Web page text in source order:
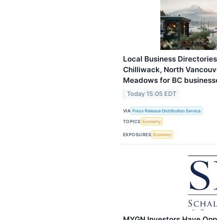
Local Business
Chilliwack, North
Meadows for BC
Today 15:05 EDT
VIA Press Release Distribution Service
TOPICS Economy
EXPOSURES Economy